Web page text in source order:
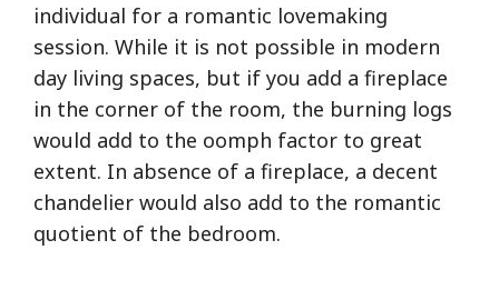
individual for a romantic lovemaking
session. While it is not possible in modern
day living spaces, but if you add a fireplace
in the corner of the room, the burning logs
would add to the oomph factor to great
extent. In absence of a fireplace, a decent
chandelier would also add to the romantic
quotient of the bedroom.